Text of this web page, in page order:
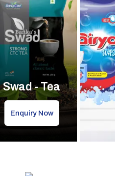
Swad - Tea
Enquiry Now